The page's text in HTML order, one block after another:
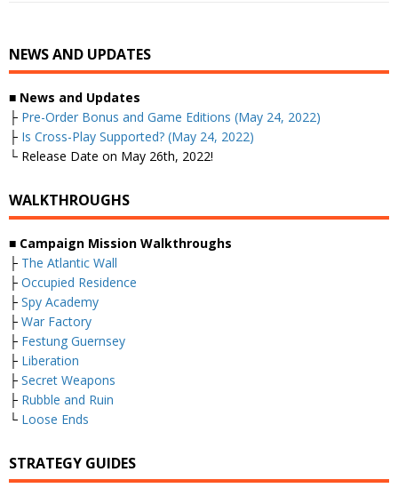
NEWS AND UPDATES
■ News and Updates
├ Pre-Order Bonus and Game Editions (May 24, 2022)
├ Is Cross-Play Supported? (May 24, 2022)
└ Release Date on May 26th, 2022!
WALKTHROUGHS
■ Campaign Mission Walkthroughs
├ The Atlantic Wall
├ Occupied Residence
├ Spy Academy
├ War Factory
├ Festung Guernsey
├ Liberation
├ Secret Weapons
├ Rubble and Ruin
└ Loose Ends
STRATEGY GUIDES